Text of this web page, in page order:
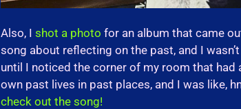
Also, I shot a photo for an album that came
song about reflecting on the past, and I
until I noticed the corner of my room that had
own past lives in past places, and I was like,
check out the song!